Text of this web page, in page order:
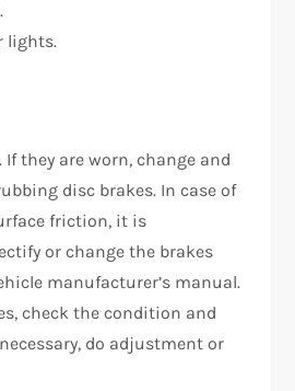
lights.
If they are worn, change and
disc brakes. In case of
friction, it is
or change the brakes
manufacturer’s manual.
check the condition and
do adjustment or